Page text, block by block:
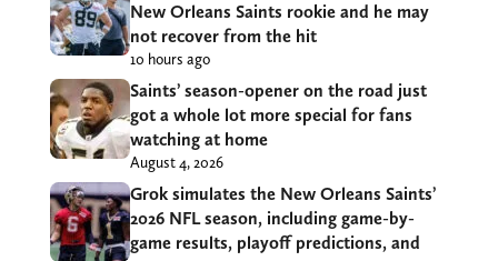
New Orleans Saints rookie and he may
not recover from the hit
10 hours ago
Saints’ season-opener on the road just
got a whole lot more special for fans
watching at home
August 4, 2026
Grok simulates the New Orleans Saints’
2026 NFL season, including game-by-
game results, playoff predictions, and